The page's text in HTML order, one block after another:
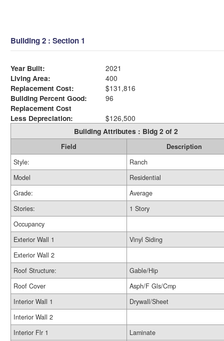
Building 2 : Section 1
Year Built:
2021
Living Area:
400
Replacement Cost:
$131,816
Building Percent Good:
96
Replacement Cost
Less Depreciation:
$126,500
Building Attributes : Bldg 2 of 2
Field
Description
Style:
Ranch
Model
Residential
Grade:
Average
Stories:
1 Story
Occupancy
Exterior Wall 1
Vinyl Siding
Exterior Wall 2
Roof Structure:
Gable/Hip
Roof Cover
Asph/F Gls/Cmp
Interior Wall 1
Drywall/Sheet
Interior Wall 2
Interior Flr 1
Laminate